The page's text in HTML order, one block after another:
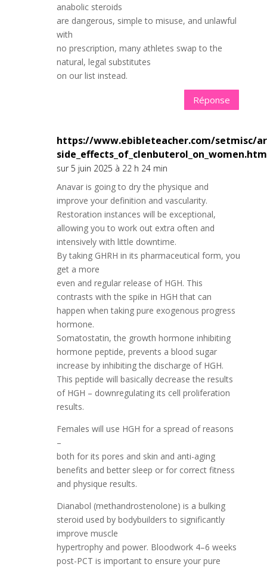
anabolic steroids
are dangerous, simple to misuse, and unlawful
with
no prescription, many athletes swap to the
natural, legal substitutes
on our list instead.
Réponse
https://www.ebibleteacher.com/setmisc/
sur 5 juin 2025 à 22 h 24 min
Anavar is going to dry the physique and
improve your definition and vascularity.
Restoration instances will be exceptional,
allowing you to work out extra often and
intensively with little downtime.
By taking GHRH in its pharmaceutical form, you
get a more
even and regular release of HGH. This
contrasts with the spike in HGH that can
happen when taking pure exogenous progress
hormone.
Somatostatin, the growth hormone inhibiting
hormone peptide, prevents a blood sugar
increase by inhibiting the discharge of HGH.
This peptide will basically decrease the results
of HGH – downregulating its cell proliferation
results.
Females will use HGH for a spread of reasons
–
both for its pores and skin and anti-aging
benefits and better sleep or for correct fitness
and physique results.
Dianabol (methandrostenolone) is a bulking
steroid used by bodybuilders to significantly
improve muscle
hypertrophy and power. Bloodwork 4–6 weeks
post-PCT is important to ensure your pure